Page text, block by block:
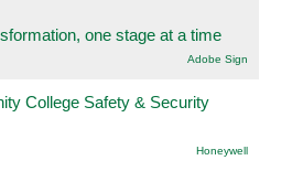
one stage at a time
Adobe Sign
College Safety & Security
Honeywell